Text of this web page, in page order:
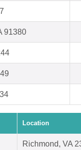
91380
Location
Richmond, VA